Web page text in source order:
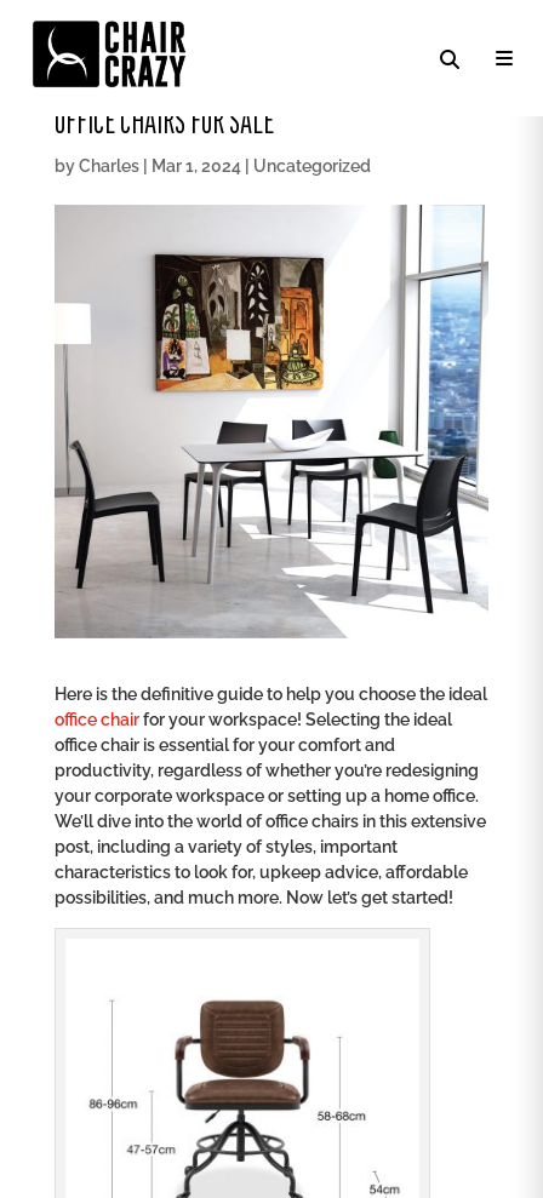
UNLOCK COMFORT AND PRODUCTIVITY: TOP
OFFICE CHAIRS FOR SALE
byCharles| Mar 1, 2024 Uncategorized
Here is the definitive guide to help you choose the ideal
office chairfor your workspace! Selecting the ideal
office chair is essential for your comfort and
productivity, regardless of whether you’re redesigning
your corporate workspace or setting up a home office.
We’ll dive into the world of office chairs in this extensive
post, including a variety of styles, important
characteristics to look for, upkeep advice, affordable
possibilities, and much more. Now let’s get started!